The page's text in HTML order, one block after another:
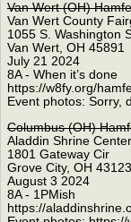
Van Wert (OH)
Van Wert County
1055 S. Washington
Van Wert, OH 45891
July 21 2024
8A - When it’s done
https://w8fy.org/
Event photos: Sorry,
Columbus (OH)
Aladdin Shrine Center
1801 Gateway Cir
Grove City, OH 43123
August 3 2024
8A - 1PMish
https://